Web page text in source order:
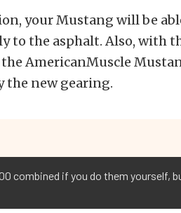
your Mustang will be
to the asphalt. Also, with
AmericanMuscle
the new gearing.
combined if you do them yourself,